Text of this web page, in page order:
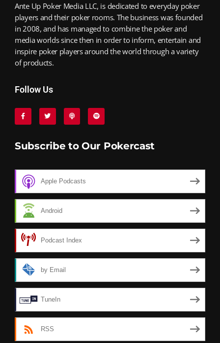
Ante Up Poker Media LLC, is dedicated to everyday poker
players and their poker rooms. The business was founded
in 2008, and has managed to combine the poker and
media worlds since then in order to inform, entertain and
inspire poker players around the world through a variety
of products.
Follow Us
Subscribe to Our Pokercast
Apple Podcasts
Android
Podcast Index
by Email
TuneIn
RSS